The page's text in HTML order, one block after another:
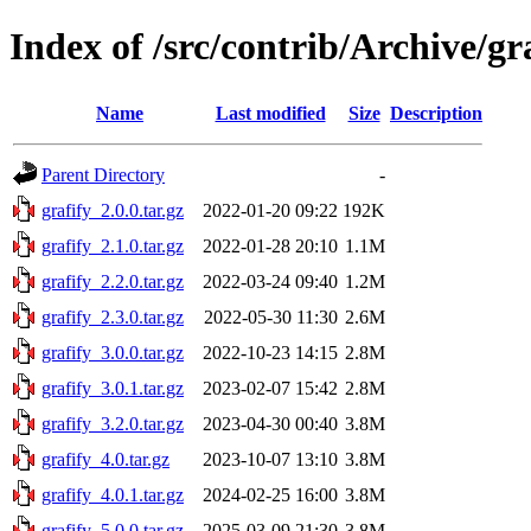
Index of /src/contrib/Archive/
Name Last modified Size Description
Parent Directory
-
grafify_2.0.0.tar.gz
2022-01-20 09:22 192K
grafify_2.1.0.tar.gz
2022-01-28 20:10 1.1M
grafify_2.2.0.tar.gz
2022-03-24 09:40 1.2M
grafify_2.3.0.tar.gz
2022-05-30 11:30 2.6M
grafify_3.0.0.tar.gz
2022-10-23 14:15 2.8M
grafify_3.0.1.tar.gz
2023-02-07 15:42 2.8M
grafify_3.2.0.tar.gz
2023-04-30 00:40 3.8M
grafify_4.0.tar.gz
2023-10-07 13:10 3.8M
grafify_4.0.1.tar.gz
2024-02-25 16:00 3.8M